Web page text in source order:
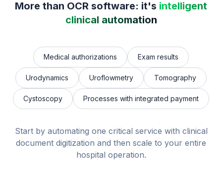
More than OCR software: it's intelligent
clinical automation
Medical authorizations Exam results
Urodynamics Uroflowmetry Tomography
Cystoscopy Processes with integrated payment
Start by automating one critical service with clinical
document digitization and then scale to your entire
hospital operation.